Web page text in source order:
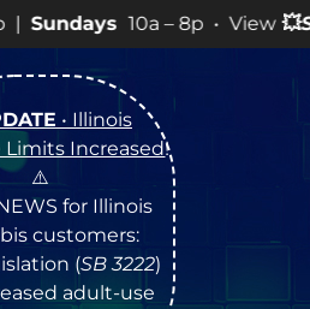
– 8p • View💥SPECIALSfor
• Illinois
Limits Increased!
⚠️
for Illinois
customers:
(SB 3222)
adult-use